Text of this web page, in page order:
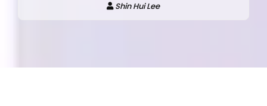
Shin Hui Lee